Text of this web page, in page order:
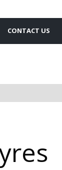
CONTACT US